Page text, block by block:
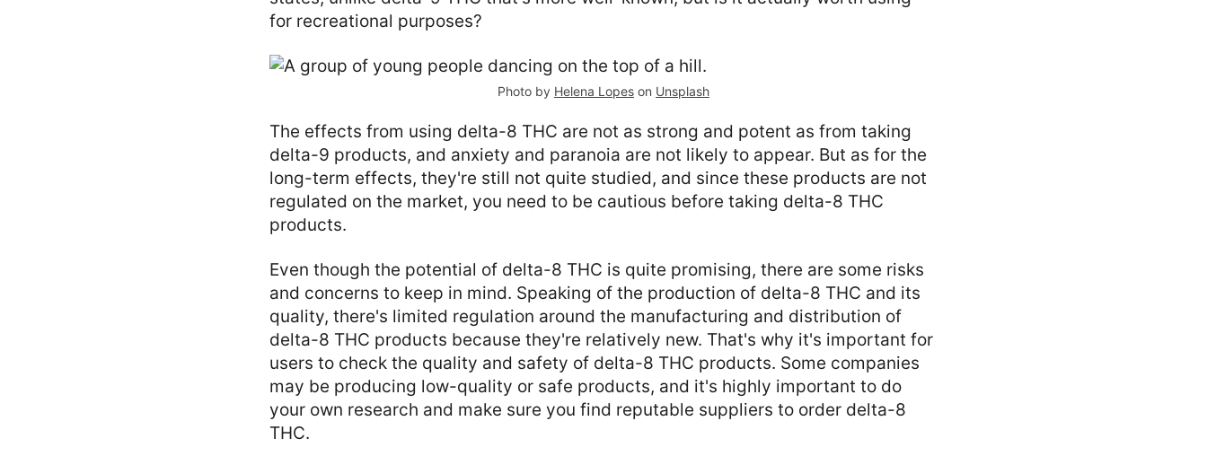
for recreational purposes?
Photo by Helena Lopes on Unsplash
The effects from using delta-8 THC are not as strong and potent as from taking
delta-9 products, and anxiety and paranoia are not likely to appear. But as for the
long-term effects, they're still not quite studied, and since these products are not
regulated on the market, you need to be cautious before taking delta-8 THC
products.
Even though the potential of delta-8 THC is quite promising, there are some risks
and concerns to keep in mind. Speaking of the production of delta-8 THC and its
quality, there's limited regulation around the manufacturing and distribution of
delta-8 THC products because they're relatively new. That's why it's important for
users to check the quality and safety of delta-8 THC products. Some companies
may be producing low-quality or safe products, and it's highly important to do
your own research and make sure you find reputable suppliers to order delta-8
THC.